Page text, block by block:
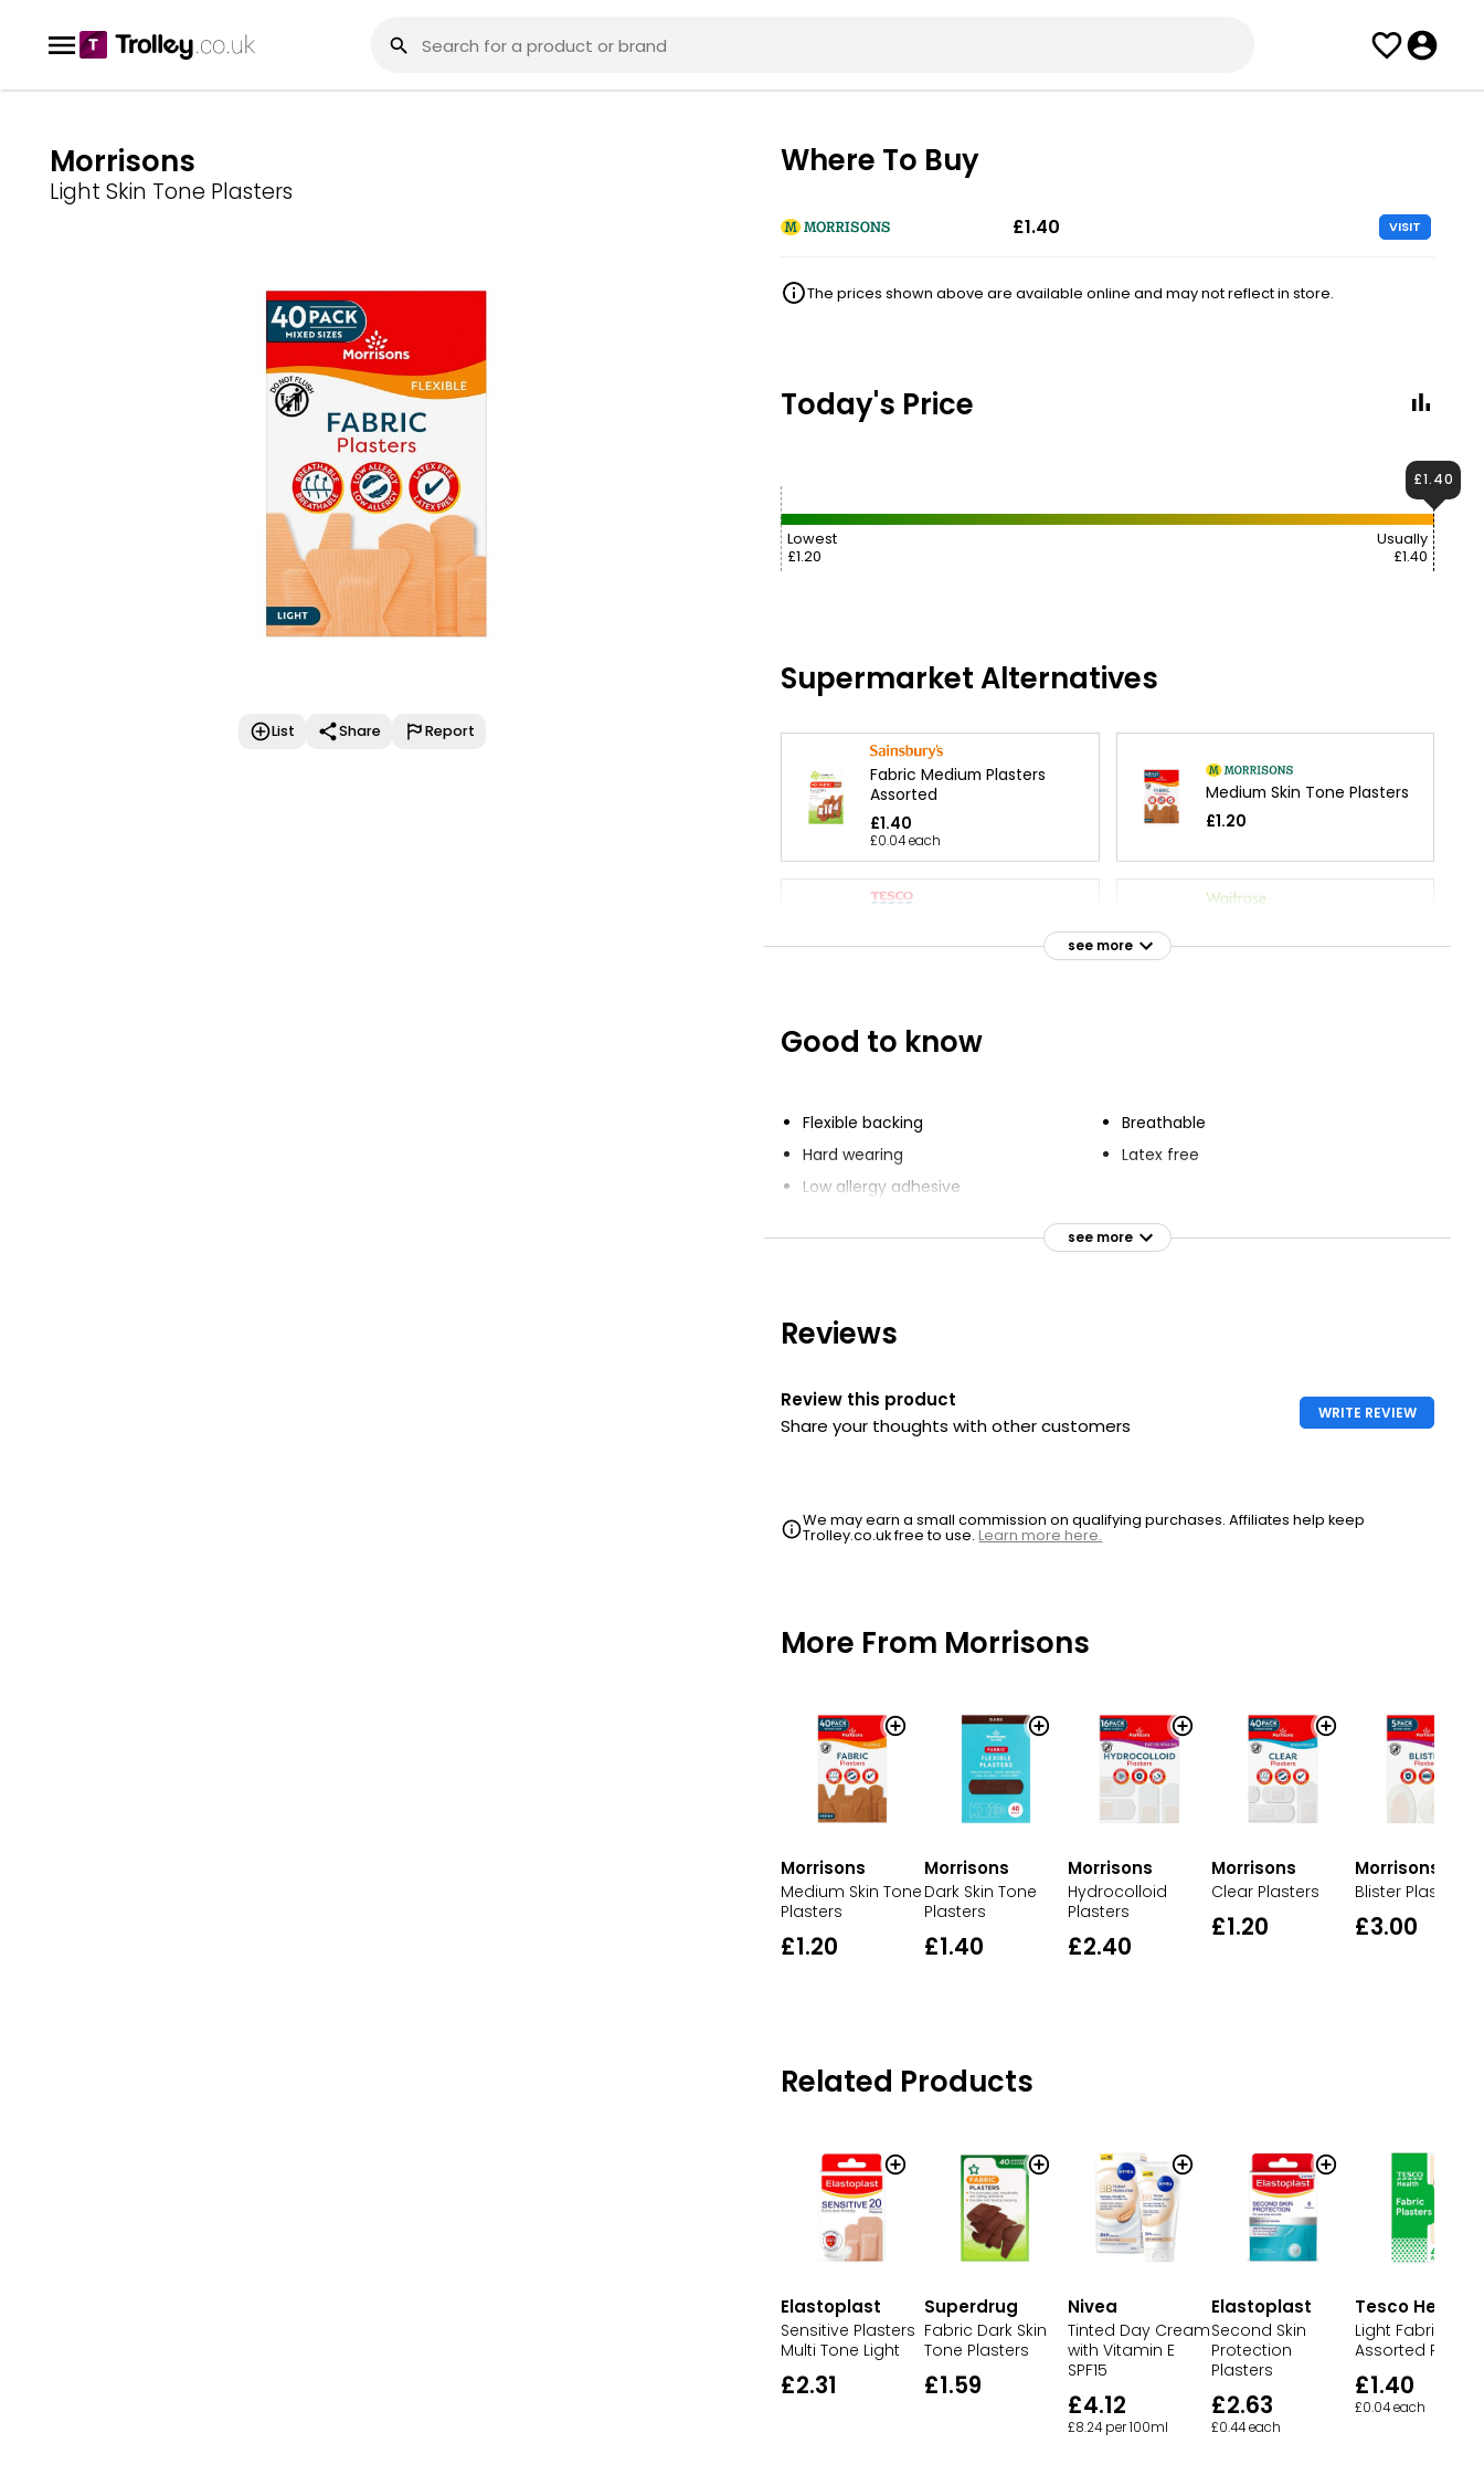
Morrisons
Light Skin Tone Plasters
List Share Report
Where To Buy
£1.40 VISIT
The prices shown above are available online and may not reflect in store.
Today's Price
Lowest
£1.20
Usually
£1.40
£1.40
Supermarket Alternatives
Fabric Medium Plasters
Assorted
£1.40
£0.04 each
Medium Skin Tone Plasters
£1.20
£0.05 each
34 Latex Free Sensitive
£2.37
see more
Good to know
Flexible backing
Hard wearing
Low allergy adhesive
Breathable
Latex free
see more
Reviews
Review this product
Share your thoughts with other customers
WRITE REVIEW
We may earn a small commission on qualifying purchases. Affiliates help keep
Trolley.co.uk free to use.Learn more here.
More From Morrisons
Morrisons
Medium Skin Tone
Plasters
£1.20
Morrisons
Dark Skin Tone
Plasters
£1.40
Morrisons
Hydrocolloid
Plasters
£2.40
Morrisons
Clear Plasters
£1.20
Morrisons
Blister Plasters
£3.00
Related Products
Elastoplast
Sensitive Plasters
Multi Tone Light
£2.31
Superdrug
Fabric Dark Skin
Tone Plasters
£1.59
Nivea
Tinted Day Cream
with Vitamin E
SPF15
£4.12
£8.24 per 100ml
Elastoplast
Second Skin
Protection
Plasters
£2.63
£0.44 each
Tesco Health
Light Fabric
Assorted
£1.40
£0.04 each